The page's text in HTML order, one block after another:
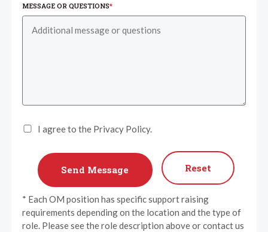
MESSAGE OR QUESTIONS*
I agree to the Privacy Policy.
Reset
* Each OM position has specific support raising
requirements depending on the location and the type of
role. Please see the role description above or contact us